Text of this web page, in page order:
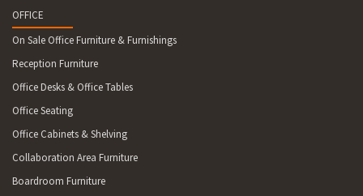
OFFICE
On Sale Office Furniture & Furnishings
Reception Furniture
Office Desks & Office Tables
Office Seating
Office Cabinets & Shelving
Collaboration Area Furniture
Boardroom Furniture